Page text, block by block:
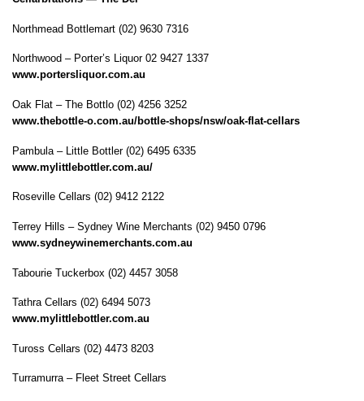
Northmead Bottlemart (02) 9630 7316
Northwood – Porter’s Liquor 02 9427 1337
www.portersliquor.com.au
Oak Flat – The Bottlo (02) 4256 3252
www.thebottle-o.com.au/bottle-shops/nsw/oak-flat-cellars
Pambula – Little Bottler (02) 6495 6335
www.mylittlebottler.com.au/
Roseville Cellars (02) 9412 2122
Terrey Hills – Sydney Wine Merchants (02) 9450 0796
www.sydneywinemerchants.com.au
Tabourie Tuckerbox (02) 4457 3058
Tathra Cellars (02) 6494 5073
www.mylittlebottler.com.au
Tuross Cellars (02) 4473 8203
Turramurra – Fleet Street Cellars